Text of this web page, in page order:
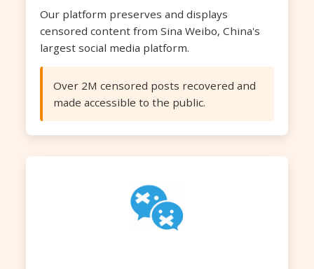
Our platform preserves and displays
censored content from Sina Weibo, China's
largest social media platform.
Over 2M censored posts recovered and
made accessible to the public.